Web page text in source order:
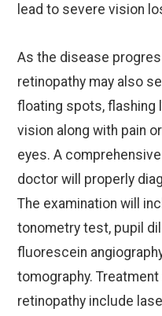
lead to severe vision
As the disease
retinopathy may also
floating spots, flashing
vision along with pain
eyes. A
doctor will properly
The examination will
tonometry test, pupil
fluorescein
tomography.
retinopathy include